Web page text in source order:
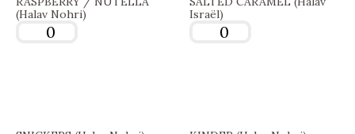
(Halav Nohri)
Israël)